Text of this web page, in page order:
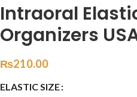
Intraoral
Organizers
₨210.00
ELASTIC SIZE